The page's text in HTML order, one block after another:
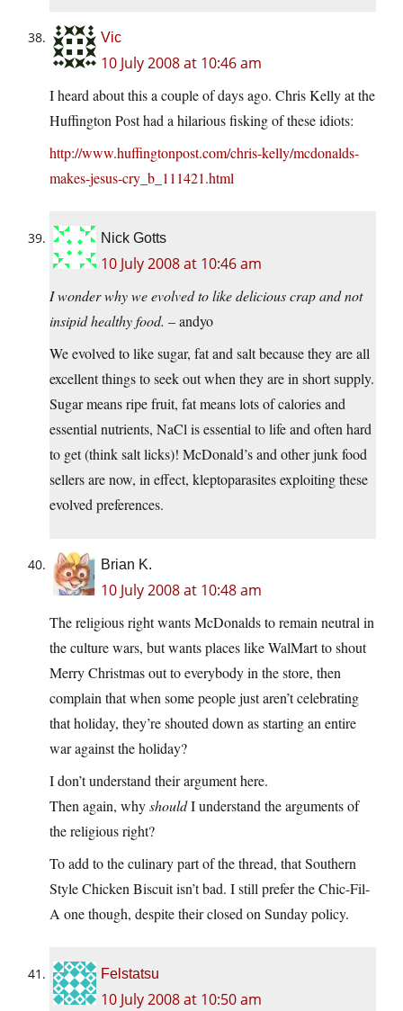
Vic
10 July 2008 at 10:46 am
I heard about this a couple of days ago. Chris Kelly at the
Huffington Post had a hilarious fisking of these idiots:
http://www.huffingtonpost.com/chris-kelly/mcdonalds-
makes-jesus-cry_b_111421.html
Nick Gotts
10 July 2008 at 10:46 am
I wonder why we evolved to like delicious crap and not
insipid healthy food. – andyo
We evolved to like sugar, fat and salt because they are all
excellent things to seek out when they are in short supply.
Sugar means ripe fruit, fat means lots of calories and
essential nutrients, NaCl is essential to life and often hard
to get (think salt licks)! McDonald’s and other junk food
sellers are now, in effect, kleptoparasites exploiting these
evolved preferences.
Brian K.
10 July 2008 at 10:48 am
The religious right wants McDonalds to remain neutral in
the culture wars, but wants places like WalMart to shout
Merry Christmas out to everybody in the store, then
complain that when some people just aren’t celebrating
that holiday, they’re shouted down as starting an entire
war against the holiday?
I don’t understand their argument here.
Then again, whyshouldI understand the arguments of
the religious right?
To add to the culinary part of the thread, that Southern
Style Chicken Biscuit isn’t bad. I still prefer the Chic-Fil-
A one though, despite their closed on Sunday policy.
Felstatsu
10 July 2008 at 10:50 am